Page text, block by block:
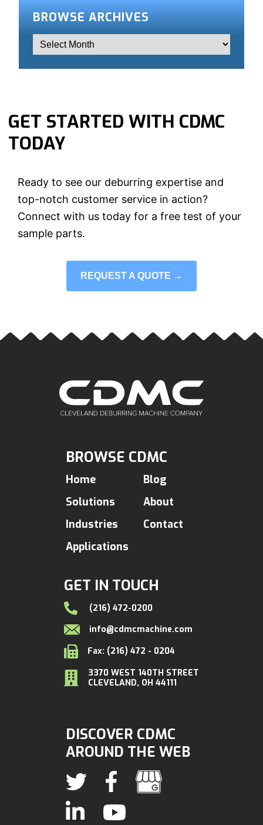
BROWSE ARCHIVES
GET STARTED WITH CDMC
TODAY
Ready to see our deburring expertise and
top-notch customer service in action?
Connect with us today for a free test of your
sample parts.
REQUEST A QUOTE →
GET IN TOUCH
(216) 472-0200
info@cdmcmachine.com
Fax: (216) 472 - 0204
3370 WEST 140TH STREET
CLEVELAND, OH 44111
BROWSE CDMC
Home
Solutions
Industries
Applications
Blog
About
Contact
DISCOVER CDMC
AROUND THE WEB